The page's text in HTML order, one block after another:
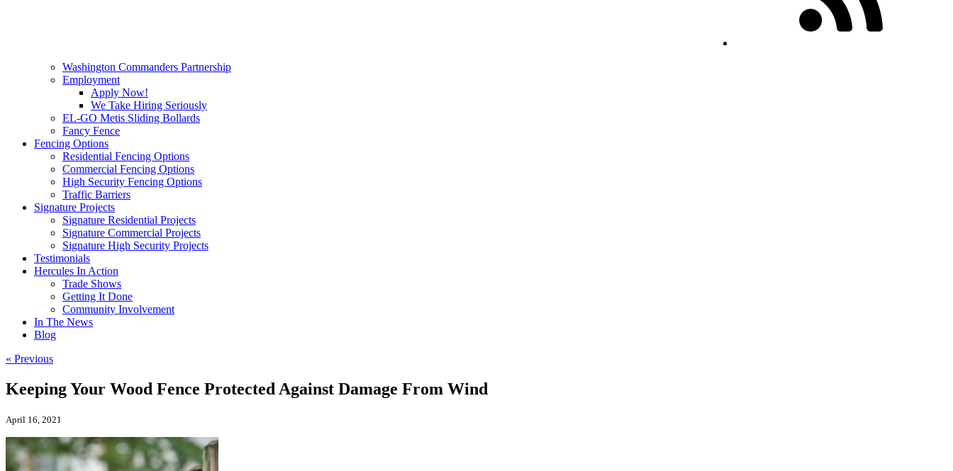
Washington Commanders Partnership
Employment
Apply Now!
We Take Hiring Seriously
EL-GO Metis Sliding Bollards
Fancy Fence
Fencing Options
Residential Fencing Options
Commercial Fencing Options
High Security Fencing Options
Traffic Barriers
Signature Projects
Signature Residential Projects
Signature Commercial Projects
Signature High Security Projects
Testimonials
Hercules In Action
Trade Shows
Getting It Done
Community Involvement
In The News
Blog
« Previous
Keeping Your Wood Fence Protected Against Damage From Wind
April 16, 2021